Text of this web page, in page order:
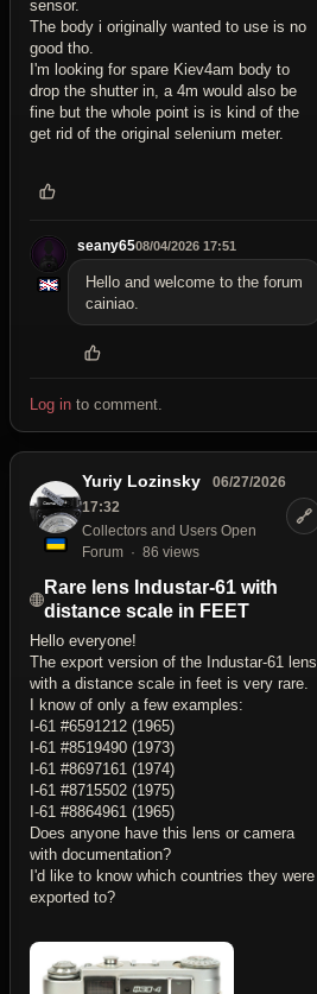
sensor.
The body i originally wanted to use is no
good tho.
I'm looking for spare Kiev4am body to
drop the shutter in, a 4m would also be
fine but the whole point is is kind of the
get rid of the original selenium meter.
seany6508/04/2026 17:51
Hello and welcome to the forum
cainiao.
Log in to comment.
Yuriy Lozinsky
06/27/2026
17:32
Collectors and Users Open
Forum
86 views
🔗
Rare lens Industar-61 with
distance scale in FEET
Hello everyone!
The export version of the Industar-61 lens
with a distance scale in feet is very rare.
I know of only a few examples:
I-61 #6591212 (1965)
I-61 #8519490 (1973)
I-61 #8697161 (1974)
I-61 #8715502 (1975)
I-61 #8864961 (1965)
Does anyone have this lens or camera
with documentation?
I'd like to know which countries they were
exported to?